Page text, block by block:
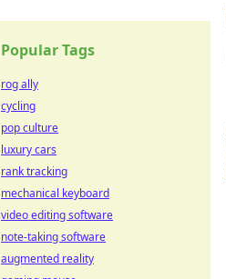
Popular Tags
rog ally
cycling
pop culture
luxury cars
rank tracking
mechanical keyboard
video editing software
note-taking software
augmented reality